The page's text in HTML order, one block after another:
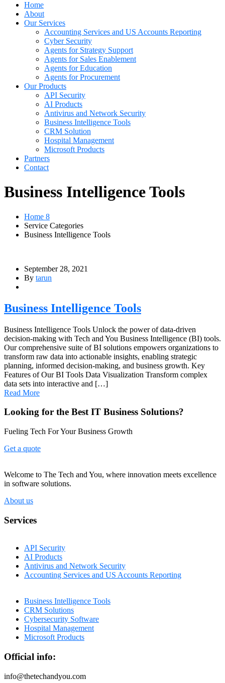
Home
About
Our Services
Accounting Services and US Accounts Reporting
Cyber Security
Agents for Strategy Support
Agents for Sales Enablement
Agents for Education
Agents for Procurement
Our Products
API Security
AI Products
Antivirus and Network Security
Business Intelligence Tools
CRM Solution
Hospital Management
Microsoft Products
Partners
Contact
Business Intelligence Tools
Home 8
Service Categories
Business Intelligence Tools
September 28, 2021
By tarun
Business Intelligence Tools
Business Intelligence Tools Unlock the power of data-driven
decision-making with Tech and You Business Intelligence (BI) tools.
Our comprehensive suite of BI solutions empowers organizations to
transform raw data into actionable insights, enabling strategic
planning, informed decision-making, and business growth. Key
Features of Our BI Tools Data Visualization Transform complex
data sets into interactive and […]
Read More
Looking for the Best IT Business Solutions?
Fueling Tech For Your Business Growth
Get a quote
Welcome to The Tech and You, where innovation meets excellence
in software solutions.
About us
Services
API Security
AI Products
Antivirus and Network Security
Accounting Services and US Accounts Reporting
Business Intelligence Tools
CRM Solutions
Cybersecurity Software
Hospital Management
Microsoft Products
Official info:
info@thetechandyou.com